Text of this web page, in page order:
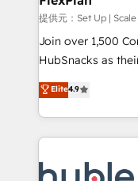
improve
people, exciting
ensure revenue
team of 100+ experts is
growth |
提供元：Set Up |
Join over 1,500
HubSnacks as
Simple pay-as-
1️⃣ Set Up |
HubSpot portals 2️⃣ Scale Up | 100% HubSpot Task
Execution... Global 24/7
Slash months
Elite4.9